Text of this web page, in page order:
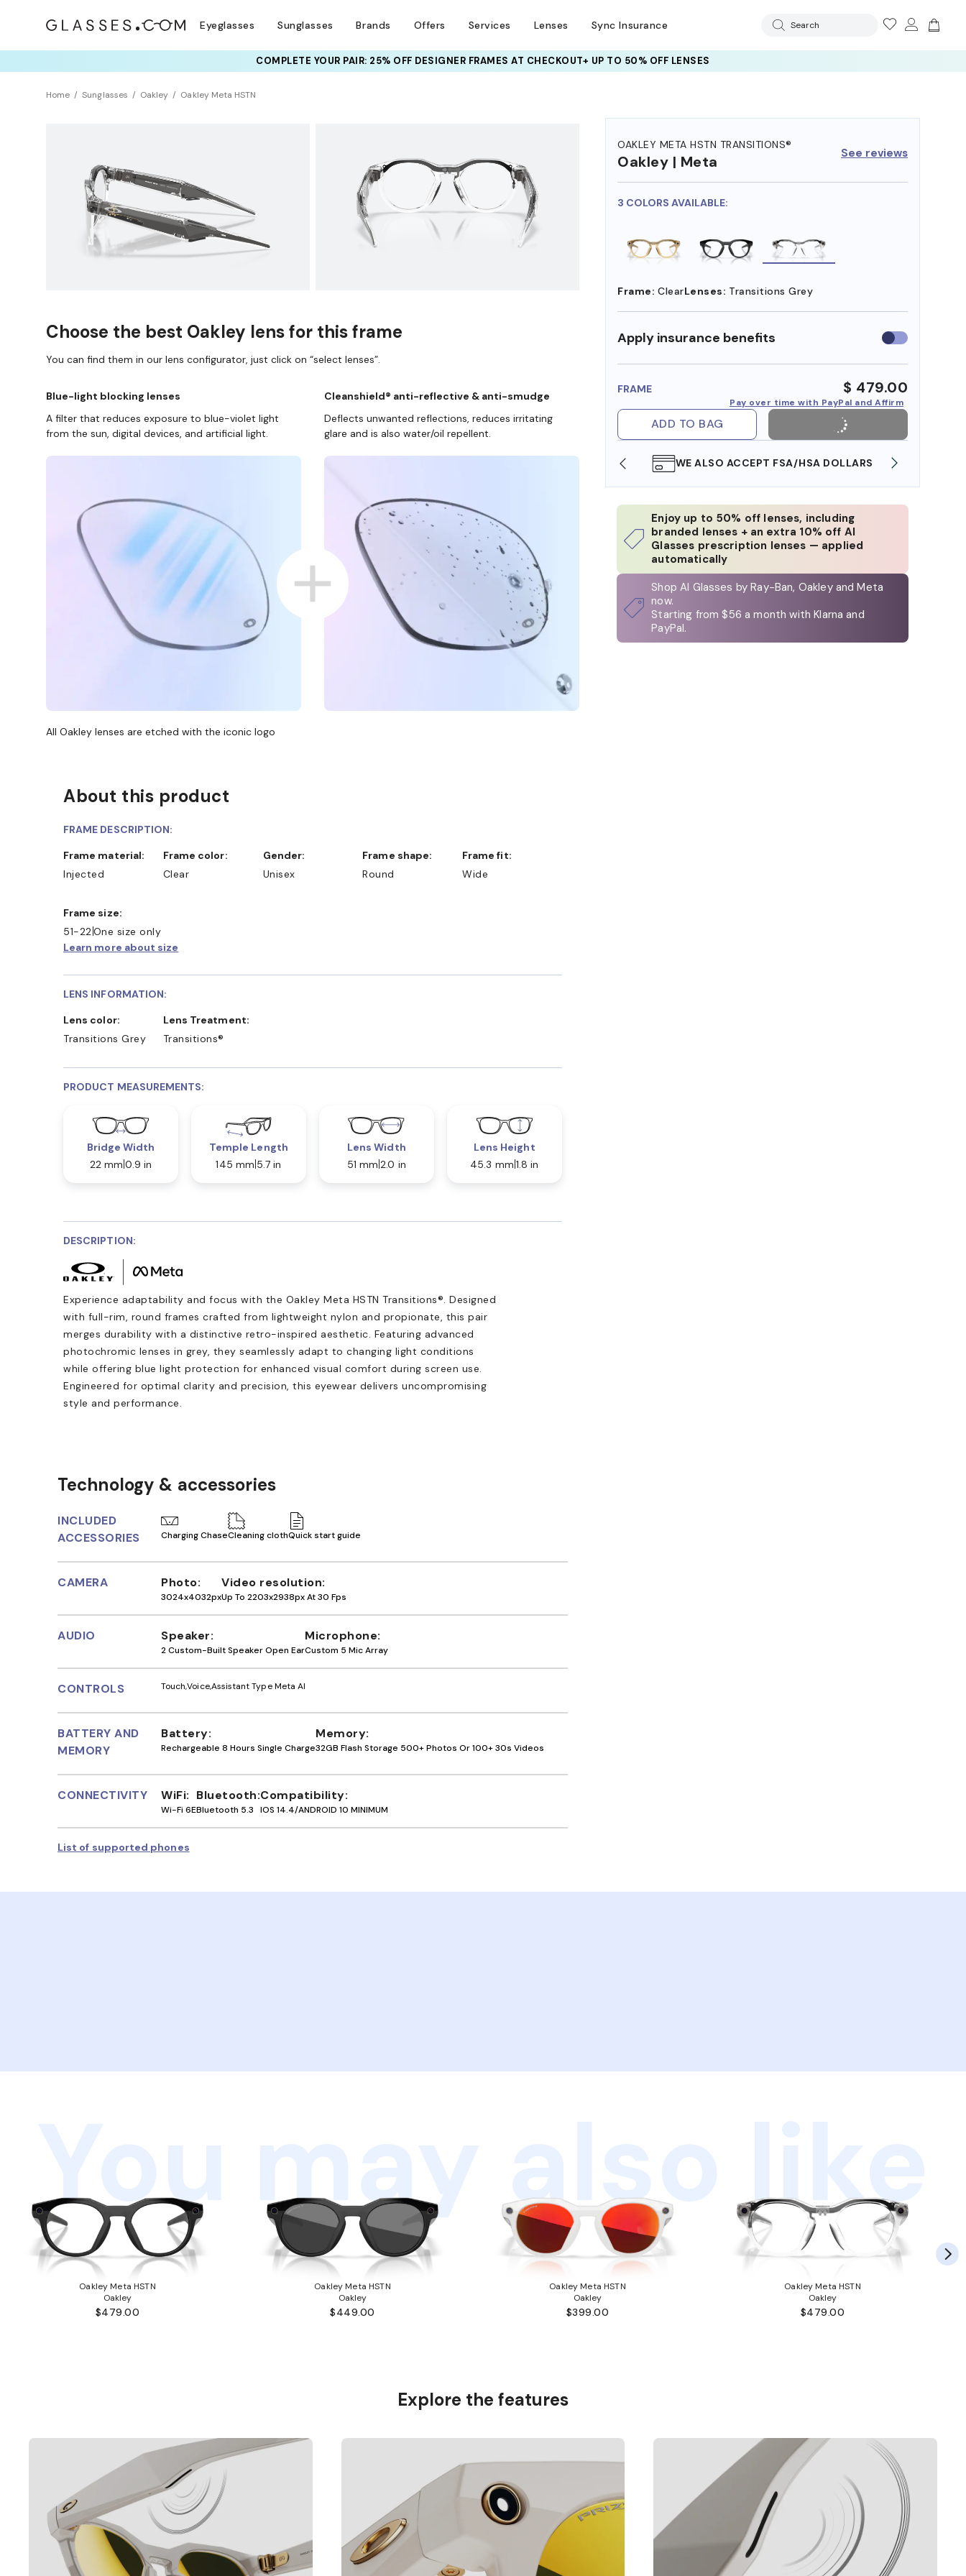
Eyeglasses Sunglasses Brands Offers Services Lenses Sync Insurance Search
COMPLETE YOUR PAIR: 25% OFF DESIGNER FRAMESAT CHECKOUT+ UP TO 50% OFF LENSES
Home Sunglasses Oakley Oakley Meta HSTN
OAKLEY META HSTN TRANSITIONS®
Oakley | Meta See reviews
3 COLORS AVAILABLE:
Frame: ClearLenses: Transitions Grey
Apply insurance benefits Use
insurance
FRAME $ 479.00
Pay over time with PayPal and Affirm
ADD TO BAG
SHOP ONLINE AND COLLECT IN STORE WE ALSO ACCEPT FSA/HSA DOLLARS
Enjoy up to 50% off lenses, including
branded lenses + an extra 10% off AI
Glasses prescription lenses — applied
automatically
Shop AI Glasses by Ray-Ban, Oakley and Meta
now.
Starting from $56 a month with Klarna and
PayPal.
Choose the best Oakley lens for this frame
You can find them in our lens configurator, just click on “select lenses”.
Blue-light blocking lenses
A filter that reduces exposure to blue-violet light
from the sun, digital devices, and artificial light.
Cleanshield® anti-reflective & anti-smudge
Deflects unwanted reflections, reduces irritating
glare and is also water/oil repellent.
All Oakley lenses are etched with the iconic logo
About this product
FRAME DESCRIPTION:
Frame material:
Injected
Frame color:
Clear
Gender:
Unisex
Frame shape:
Round
Frame fit:
Wide
Frame size:
51-22One size only
Learn more about size
LENS INFORMATION:
Lens color:
Transitions Grey
Lens Treatment:
Transitions®
PRODUCT MEASUREMENTS:
Bridge Width
22 mm 0.9 in
Temple Length
145 mm 5.7 in
Lens Width
51 mm 2.0 in
Lens Height
45.3 mm 1.8 in
DESCRIPTION:
Experience adaptability and focus with the Oakley Meta HSTN Transitions®. Designed
with full-rim, round frames crafted from lightweight nylon and propionate, this pair
merges durability with a distinctive retro-inspired aesthetic. Featuring advanced
photochromic lenses in grey, they seamlessly adapt to changing light conditions
while offering blue light protection for enhanced visual comfort during screen use.
Engineered for optimal clarity and precision, this eyewear delivers uncompromising
style and performance.
Technology & accessories
INCLUDED
ACCESSORIES
Charging ChaseCleaning clothQuick start guide
CAMERA Photo
3024x4032px
Video resolution
Up To 2203x2938px At 30 Fps
AUDIO Speaker
2 Custom-Built Speaker Open Ear
Microphone
Custom 5 Mic Array
CONTROLS TouchVoiceAssistant Type Meta AI
BATTERY AND
MEMORY
Battery
Rechargeable 8 Hours Single Charge
Memory
32GB Flash Storage 500+ Photos Or 100+ 30s Videos
CONNECTIVITY WiFi
Wi-Fi 6E
Bluetooth
Bluetooth 5.3
Compatibility
IOS 14.4/ANDROID 10 MINIMUM
List of supported phones
You may also like
Oakley Meta HSTN
Oakley
$479.00
Oakley Meta HSTN
Oakley
$449.00
Oakley Meta HSTN
Oakley
$399.00
Oakley Meta HSTN
Oakley
$479.00
Explore the features